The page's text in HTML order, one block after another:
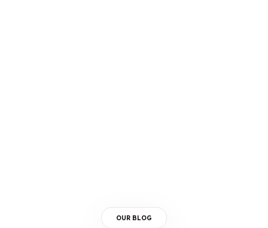
OUR BLOG